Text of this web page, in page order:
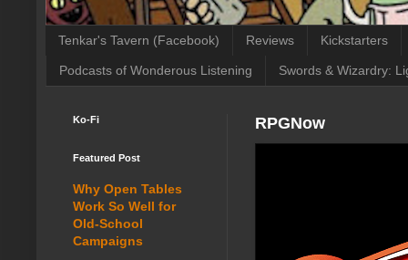
Tenkar's Tavern (Facebook) Reviews Kickstarters
Podcasts of Wonderous Listening Swords & Wizardry:
RPGNow
Ko-Fi
Featured Post
Why Open Tables
Work So Well for
Old-School
Campaigns